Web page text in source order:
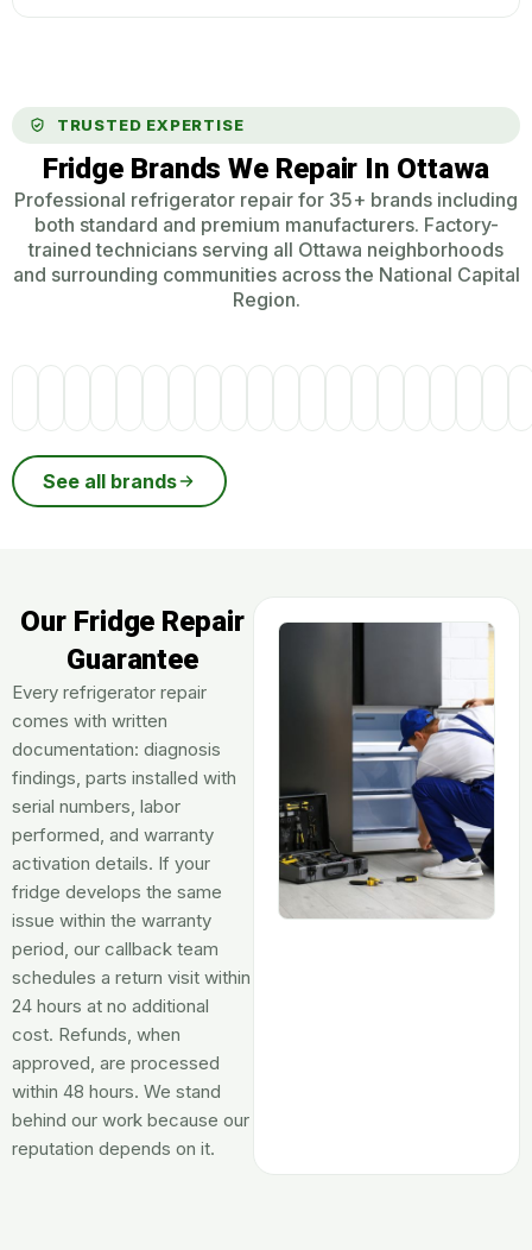
TRUSTED EXPERTISE
Fridge Brands We Repair In Ottawa
Professional refrigerator repair for 35+ brands including
both standard and premium manufacturers. Factory-
trained technicians serving all Ottawa neighborhoods
and surrounding communities across the National Capital
Region.
See all brands
Our Fridge Repair
Guarantee
Every refrigerator repair
comes with written
documentation: diagnosis
findings, parts installed with
serial numbers, labor
performed, and warranty
activation details. If your
fridge develops the same
issue within the warranty
period, our callback team
schedules a return visit within
24 hours at no additional
cost. Refunds, when
approved, are processed
within 48 hours. We stand
behind our work because our
reputation depends on it.